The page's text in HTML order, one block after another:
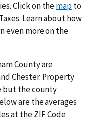
Click on themapto
Learn about how
even more on the
County are
Chester. Property
but the county
are the averages
at the ZIP Code